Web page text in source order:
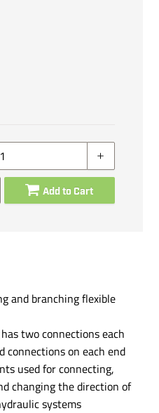
Add to Cart
and branching flexible
two connections each
connections on each end
used for connecting,
changing the direction of
systems